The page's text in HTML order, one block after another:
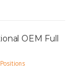
OEM Full